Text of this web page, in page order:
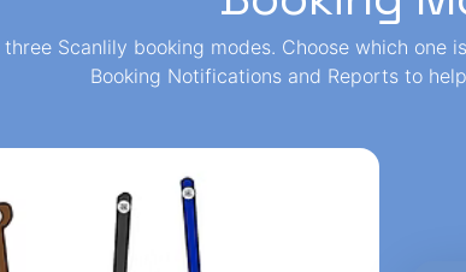
three Scanlily booking modes. Choose which one
Booking Notifications and Reports to